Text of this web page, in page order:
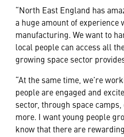
“North East England has
a huge amount of experience
manufacturing. We want to
local people can access all
growing space sector
“At the same time, we’re
people are engaged and
sector, through space
more. I want young people
know that there are